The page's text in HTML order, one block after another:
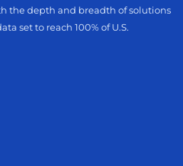
the depth and breadth of solutions
set to reach 100% of U.S.